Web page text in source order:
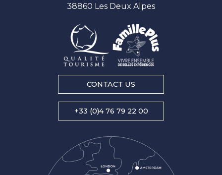
38860 Les Deux Alpes
CONTACT US
+33 (0)4 76 79 22 00